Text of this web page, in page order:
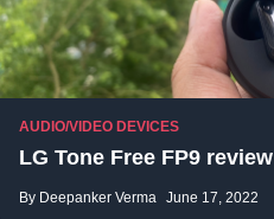
AUDIO/VIDEO DEVICES
LG Tone Free FP9 review
By Deepanker Verma June 17, 2022